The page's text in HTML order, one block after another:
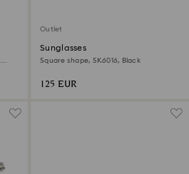
Outlet
Sunglasses
Square shape, SK6016, Black
125 EUR